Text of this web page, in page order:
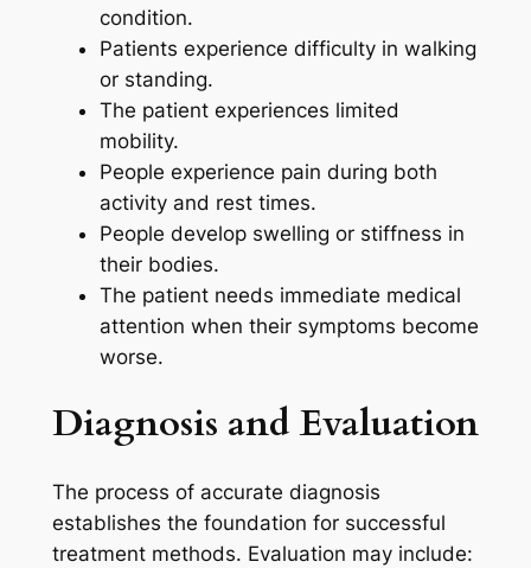
condition.
Patients experience difficulty in walking
or standing.
The patient experiences limited
mobility.
People experience pain during both
activity and rest times.
People develop swelling or stiffness in
their bodies.
The patient needs immediate medical
attention when their symptoms become
worse.
Diagnosis and Evaluation
The process of accurate diagnosis
establishes the foundation for successful
treatment methods. Evaluation may include: